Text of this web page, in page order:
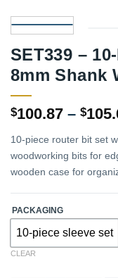
SET339 –
8mm Shank
$100.87 – $
10-piece router bit set
woodworking bits for
wooden case for
PACKAGING
10-piece sleeve set
CLEAR